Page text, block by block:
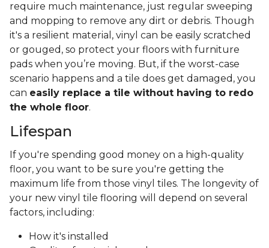
require much maintenance, just regular sweeping
and mopping to remove any dirt or debris. Though
it's a resilient material, vinyl can be easily scratched
or gouged, so protect your floors with furniture
pads when you’re moving. But, if the worst-case
scenario happens and a tile does get damaged, you
can easily replace a tile without having to redo
the whole floor.
Lifespan
If you're spending good money on a high-quality
floor, you want to be sure you're getting the
maximum life from those vinyl tiles. The longevity of
your new vinyl tile flooring will depend on several
factors, including:
How it's installed